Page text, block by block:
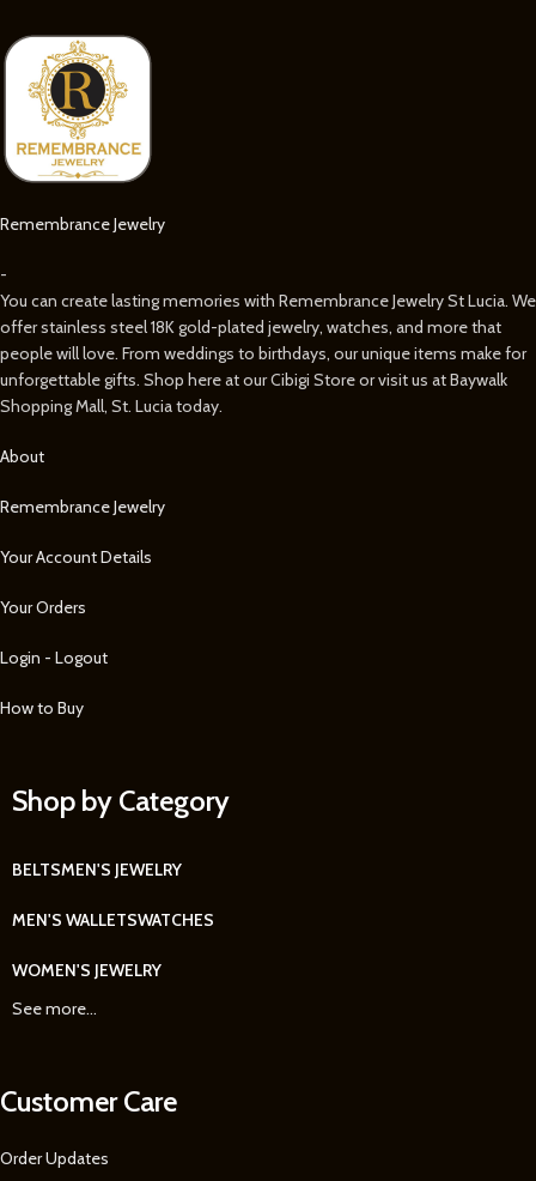
Remembrance Jewelry
-
You can create lasting memories with Remembrance Jewelry St Lucia. We
offer stainless steel 18K gold-plated jewelry, watches, and more that
people will love. From weddings to birthdays, our unique items make for
unforgettable gifts. Shop here at our Cibigi Store or visit us at Baywalk
Shopping Mall, St. Lucia today.
About
Remembrance Jewelry
Your Account Details
Your Orders
Login - Logout
How to Buy
Shop by Category
BELTSMEN'S JEWELRY
MEN'S WALLETSWATCHES
WOMEN'S JEWELRY
See more...
Customer Care
Order Updates